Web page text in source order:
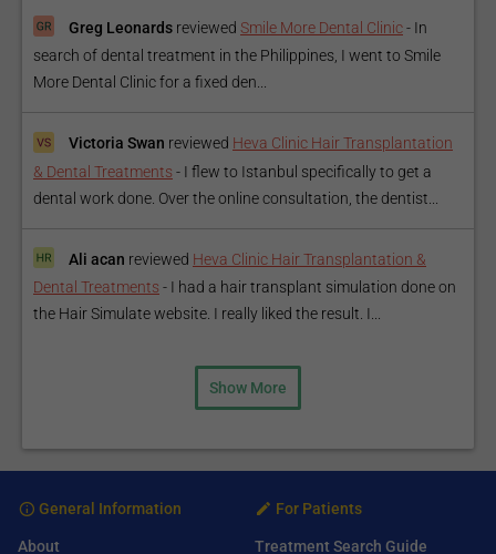
Greg Leonards reviewed Smile More Dental Clinic- In
search of dental treatment in the Philippines, I went to Smile
More Dental Clinic for a fixed den...
Victoria Swan reviewed Heva Clinic Hair Transplantation
& Dental Treatments - I flew to Istanbul specifically to get a
dental work done. Over the online consultation, the dentist...
Ali acan reviewed Heva Clinic Hair Transplantation &
Dental Treatments - I had a hair transplant simulation done on
the Hair Simulate website. I really liked the result. I...
Show More
General Information
About
For Patients
Treatment Search Guide